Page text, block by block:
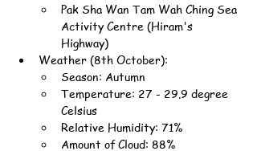
Pak Sha Wan Tam Wah Ching Sea
Activity Centre (Hiram's
Highway)
Weather (8th October):
Season: Autumn
Temperature: 27 - 29.9 degree
Celsius
Relative Humidity: 71%
Amount of Cloud: 88%